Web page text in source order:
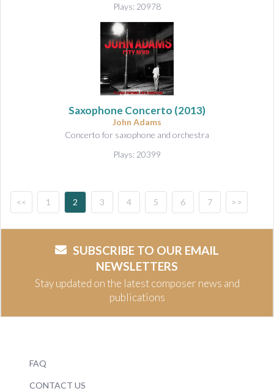
Plays: 20978
Saxophone Concerto (2013)
John Adams
Concerto for saxophone and orchestra
Plays: 20399
<< 1 2 3 4 5 6 7 >>
SUBSCRIBE TO OUR EMAIL
NEWSLETTERS
Stay updated on the latest composer news and
publications
FAQ
CONTACT US